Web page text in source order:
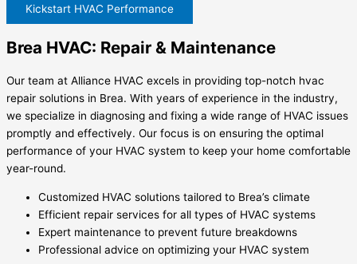
Kickstart HVAC Performance
Brea HVAC: Repair & Maintenance
Our team at Alliance HVAC excels in providing top-notch hvac
repair solutions in Brea. With years of experience in the industry,
we specialize in diagnosing and fixing a wide range of HVAC issues
promptly and effectively. Our focus is on ensuring the optimal
performance of your HVAC system to keep your home comfortable
year-round.
Customized HVAC solutions tailored to Brea’s climate
Efficient repair services for all types of HVAC systems
Expert maintenance to prevent future breakdowns
Professional advice on optimizing your HVAC system